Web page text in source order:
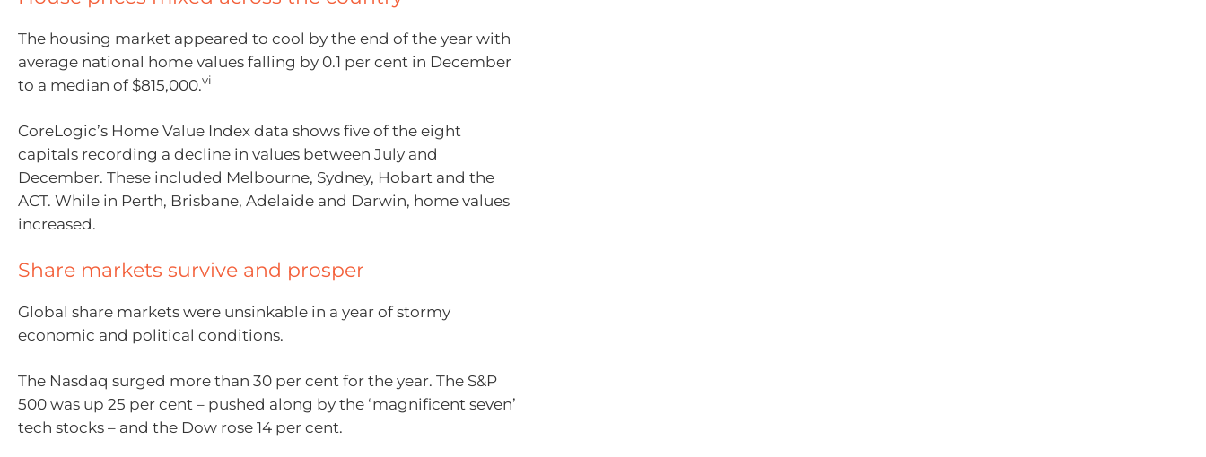
The housing market appeared to cool by the end of the year with
average national home values falling by 0.1 per cent in December
to a median of $815,000.vi
CoreLogic’s Home Value Index data shows five of the eight
capitals recording a decline in values between July and
December. These included Melbourne, Sydney, Hobart and the
ACT. While in Perth, Brisbane, Adelaide and Darwin, home values
increased.
Share markets survive and prosper
Global share markets were unsinkable in a year of stormy
economic and political conditions.
The Nasdaq surged more than 30 per cent for the year. The S&P
500 was up 25 per cent – pushed along by the ‘magnificent seven’
tech stocks – and the Dow rose 14 per cent.